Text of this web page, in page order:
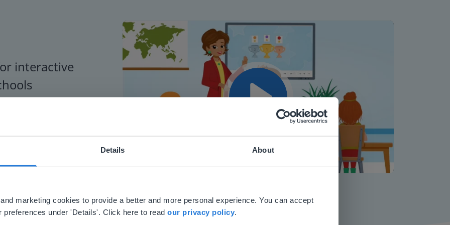
Details About
marketing cookies to provide a better and more personal experience. You can accept
preferences under 'Details'. Click here to read our privacy policy.
interactive
Mute Settings
doesn't match your location
en-us